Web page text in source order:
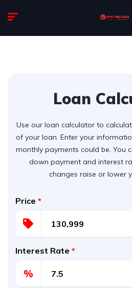
Loan
Use our loan calculator to
of your loan. Enter your
monthly payments could be. You
down payment and interest
changes raise or lower
Price *
Interest Rate *
%